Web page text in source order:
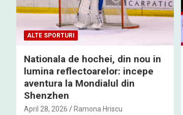
ALTE SPORTURI
Nationala de hochei, din nou in
lumina reflectoarelor: incepe
aventura la Mondialul din
Shenzhen
April 28, 2026 Ramona Hriscu